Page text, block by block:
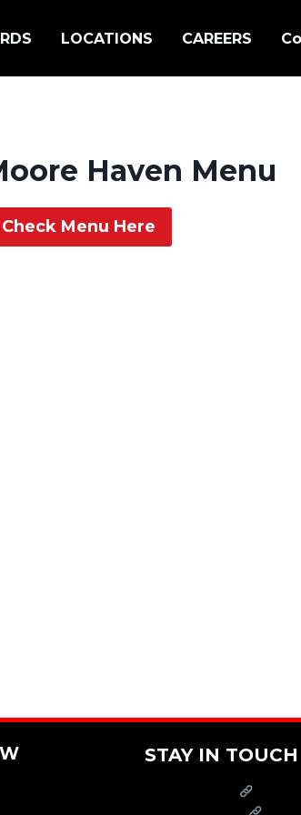
LOCATIONS CAREERS
Haven Menu
Check Menu Here
STAY IN TOUCH